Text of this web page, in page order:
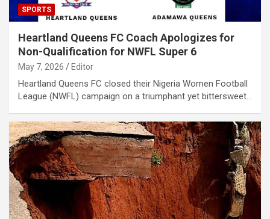
SPORTS
Heartland Queens FC Coach Apologizes for
Non-Qualification for NWFL Super 6
May 7, 2026 Editor
Heartland Queens FC closed their Nigeria Women Football
League (NWFL) campaign on a triumphant yet bittersweet…